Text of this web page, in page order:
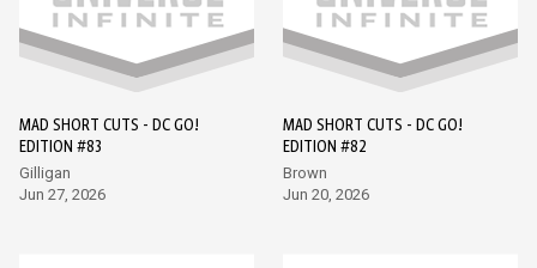
MAD SHORT CUTS - DC GO!
EDITION #83
Gilligan
Jun 27, 2026
MAD SHORT CUTS - DC GO!
EDITION #82
Brown
Jun 20, 2026